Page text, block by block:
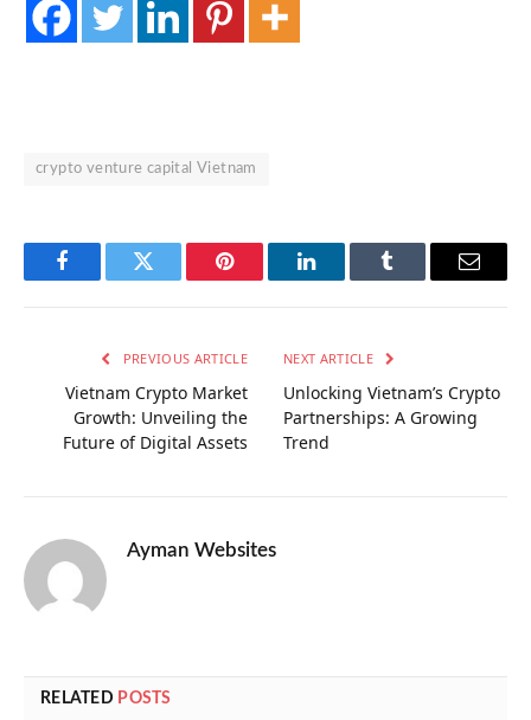
crypto venture capital Vietnam
FacebookTwitter Pinterest LinkedInTumblr Email
PREVIOUS ARTICLE
Vietnam Crypto Market
Growth: Unveiling the
Future of Digital Assets
NEXT ARTICLE
Unlocking Vietnam’s Crypto
Partnerships: A Growing
Trend
Ayman Websites
RELATED POSTS